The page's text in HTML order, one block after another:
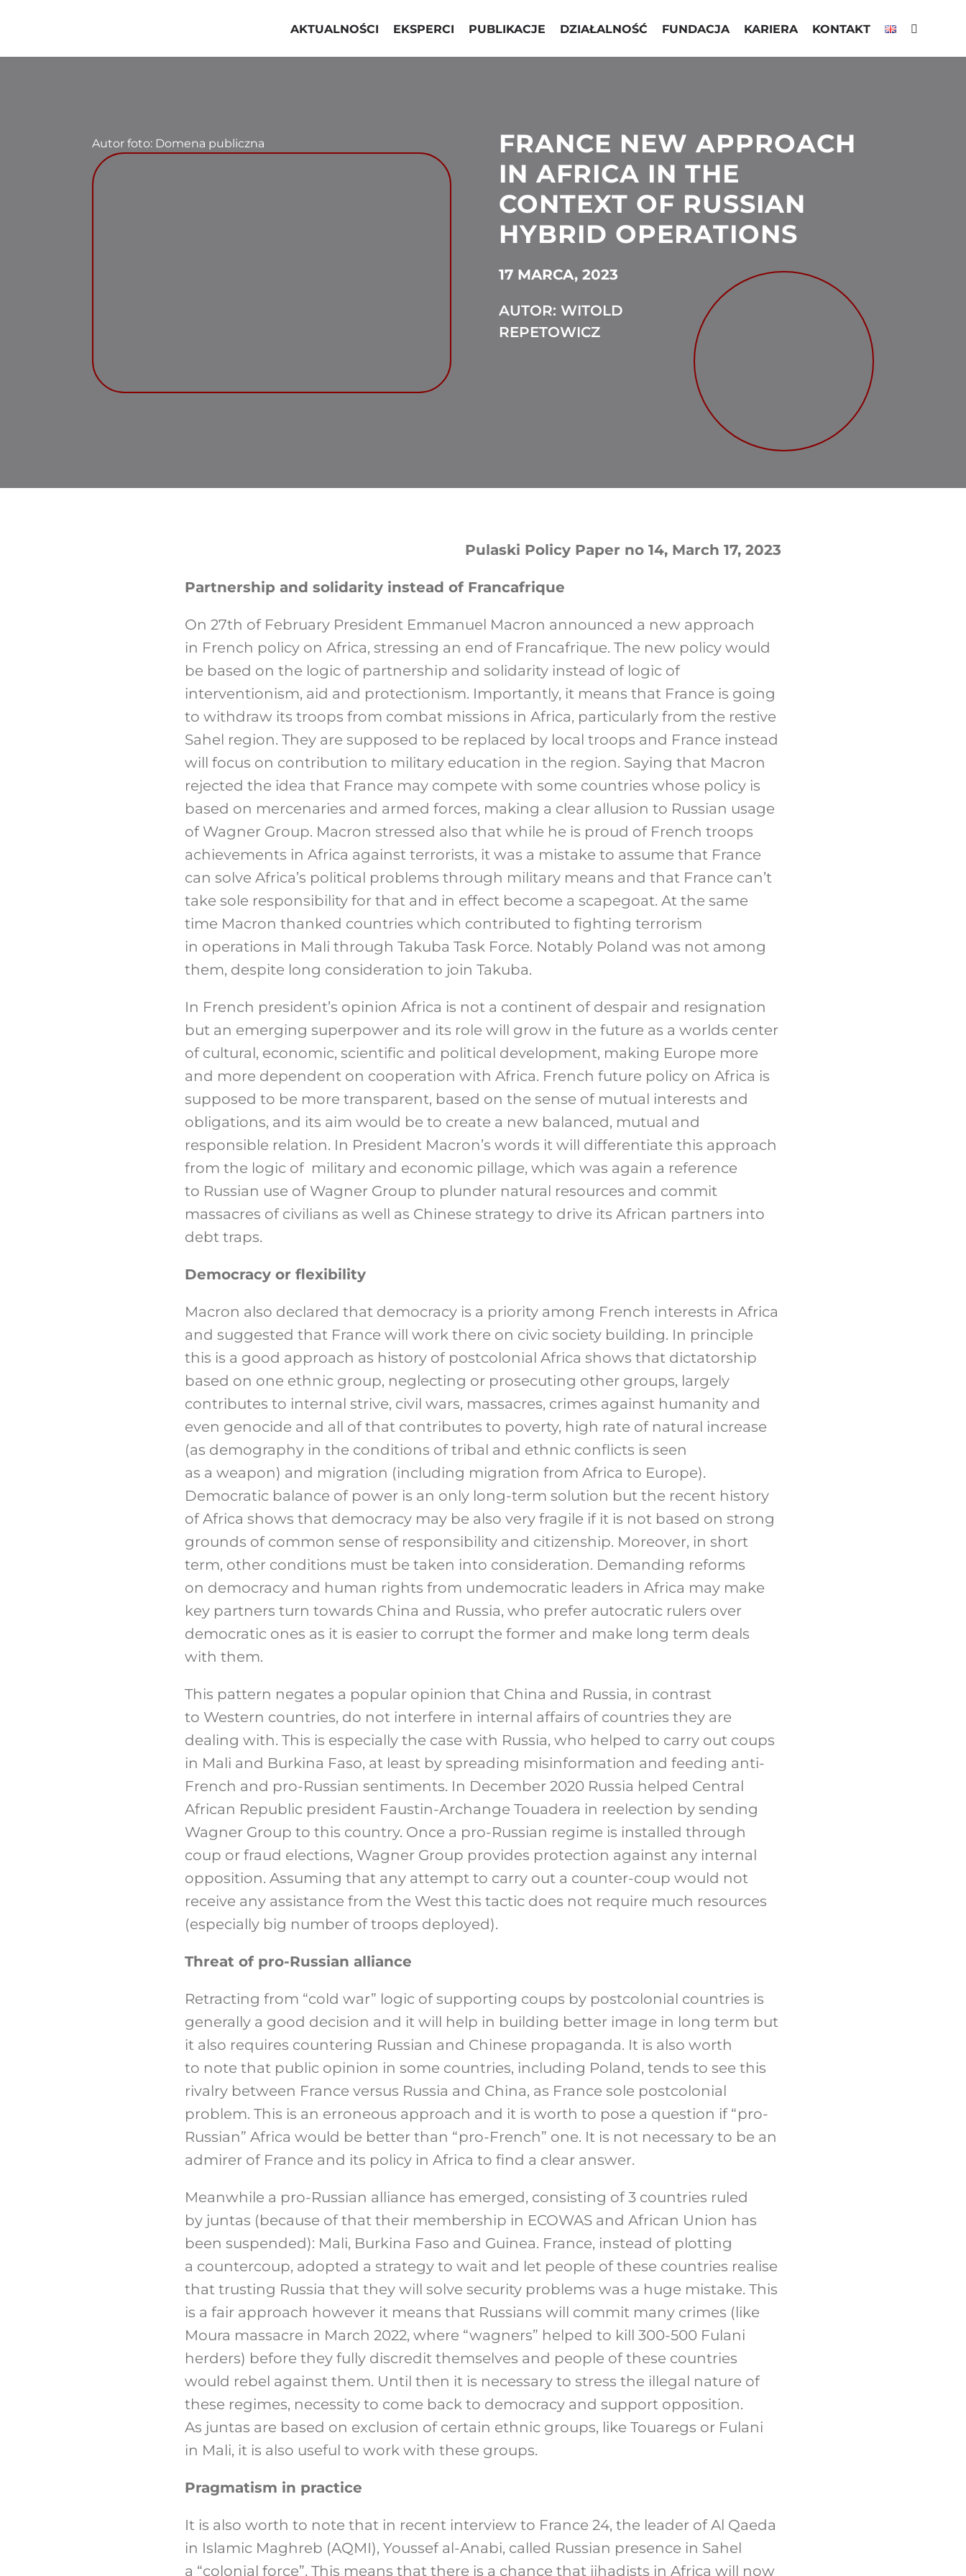
AKTUALNOŚCI EKSPERCI PUBLIKACJE DZIAŁALNOŚĆ FUNDACJA KARIERA KONTAKT
Autor foto: Domena publiczna
FRANCE NEW APPROACH
IN AFRICA IN THE
CONTEXT OF RUSSIAN
HYBRID OPERATIONS
17 MARCA, 2023
AUTOR: WITOLD
REPETOWICZ
Pulaski Policy Paper no 14, March 17, 2023
Partnership and solidarity instead of Francafrique
On 27th of February President Emmanuel Macron announced a new approach
in French policy on Africa, stressing an end of Francafrique. The new policy would
be based on the logic of partnership and solidarity instead of logic of
interventionism, aid and protectionism. Importantly, it means that France is going
to withdraw its troops from combat missions in Africa, particularly from the restive
Sahel region. They are supposed to be replaced by local troops and France instead
will focus on contribution to military education in the region. Saying that Macron
rejected the idea that France may compete with some countries whose policy is
based on mercenaries and armed forces, making a clear allusion to Russian usage
of Wagner Group. Macron stressed also that while he is proud of French troops
achievements in Africa against terrorists, it was a mistake to assume that France
can solve Africa’s political problems through military means and that France can’t
take sole responsibility for that and in effect become a scapegoat. At the same
time Macron thanked countries which contributed to fighting terrorism
in operations in Mali through Takuba Task Force. Notably Poland was not among
them, despite long consideration to join Takuba.
In French president’s opinion Africa is not a continent of despair and resignation
but an emerging superpower and its role will grow in the future as a worlds center
of cultural, economic, scientific and political development, making Europe more
and more dependent on cooperation with Africa. French future policy on Africa is
supposed to be more transparent, based on the sense of mutual interests and
obligations, and its aim would be to create a new balanced, mutual and
responsible relation. In President Macron’s words it will differentiate this approach
from the logic of military and economic pillage, which was again a reference
to Russian use of Wagner Group to plunder natural resources and commit
massacres of civilians as well as Chinese strategy to drive its African partners into
debt traps.
Democracy or flexibility
Macron also declared that democracy is a priority among French interests in Africa
and suggested that France will work there on civic society building. In principle
this is a good approach as history of postcolonial Africa shows that dictatorship
based on one ethnic group, neglecting or prosecuting other groups, largely
contributes to internal strive, civil wars, massacres, crimes against humanity and
even genocide and all of that contributes to poverty, high rate of natural increase
(as demography in the conditions of tribal and ethnic conflicts is seen
as a weapon) and migration (including migration from Africa to Europe).
Democratic balance of power is an only long-term solution but the recent history
of Africa shows that democracy may be also very fragile if it is not based on strong
grounds of common sense of responsibility and citizenship. Moreover, in short
term, other conditions must be taken into consideration. Demanding reforms
on democracy and human rights from undemocratic leaders in Africa may make
key partners turn towards China and Russia, who prefer autocratic rulers over
democratic ones as it is easier to corrupt the former and make long term deals
with them.
This pattern negates a popular opinion that China and Russia, in contrast
to Western countries, do not interfere in internal affairs of countries they are
dealing with. This is especially the case with Russia, who helped to carry out coups
in Mali and Burkina Faso, at least by spreading misinformation and feeding anti-
French and pro-Russian sentiments. In December 2020 Russia helped Central
African Republic president Faustin-Archange Touadera in reelection by sending
Wagner Group to this country. Once a pro-Russian regime is installed through
coup or fraud elections, Wagner Group provides protection against any internal
opposition. Assuming that any attempt to carry out a counter-coup would not
receive any assistance from the West this tactic does not require much resources
(especially big number of troops deployed).
Threat of pro-Russian alliance
Retracting from “cold war” logic of supporting coups by postcolonial countries is
generally a good decision and it will help in building better image in long term but
it also requires countering Russian and Chinese propaganda. It is also worth
to note that public opinion in some countries, including Poland, tends to see this
rivalry between France versus Russia and China, as France sole postcolonial
problem. This is an erroneous approach and it is worth to pose a question if “pro-
Russian” Africa would be better than “pro-French” one. It is not necessary to be an
admirer of France and its policy in Africa to find a clear answer.
Meanwhile a pro-Russian alliance has emerged, consisting of 3 countries ruled
by juntas (because of that their membership in ECOWAS and African Union has
been suspended): Mali, Burkina Faso and Guinea. France, instead of plotting
a countercoup, adopted a strategy to wait and let people of these countries realise
that trusting Russia that they will solve security problems was a huge mistake. This
is a fair approach however it means that Russians will commit many crimes (like
Moura massacre in March 2022, where “wagners” helped to kill 300-500 Fulani
herders) before they fully discredit themselves and people of these countries
would rebel against them. Until then it is necessary to stress the illegal nature of
these regimes, necessity to come back to democracy and support opposition.
As juntas are based on exclusion of certain ethnic groups, like Touaregs or Fulani
in Mali, it is also useful to work with these groups.
Pragmatism in practice
It is also worth to note that in recent interview to France 24, the leader of Al Qaeda
in Islamic Maghreb (AQMI), Youssef al-Anabi, called Russian presence in Sahel
a “colonial force”. This means that there is a chance that jihadists in Africa will now